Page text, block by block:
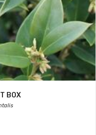
BOX